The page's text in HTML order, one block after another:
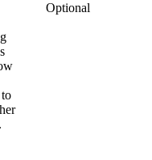
to
Optional